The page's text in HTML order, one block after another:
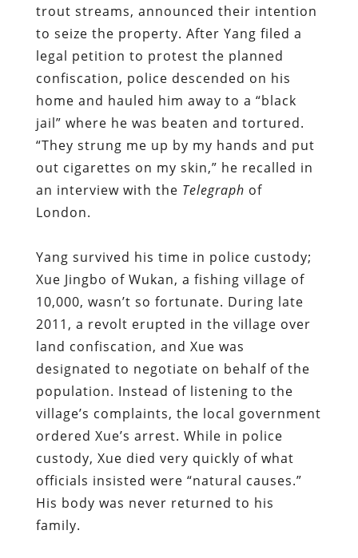
trout streams, announced their intention
to seize the property. After Yang filed a
legal petition to protest the planned
confiscation, police descended on his
home and hauled him away to a “black
jail” where he was beaten and tortured.
“They strung me up by my hands and put
out cigarettes on my skin,” he recalled in
an interview with the Telegraph of
London.
Yang survived his time in police custody;
Xue Jingbo of Wukan, a fishing village of
10,000, wasn’t so fortunate. During late
2011, a revolt erupted in the village over
land confiscation, and Xue was
designated to negotiate on behalf of the
population. Instead of listening to the
village’s complaints, the local government
ordered Xue’s arrest. While in police
custody, Xue died very quickly of what
officials insisted were “natural causes.”
His body was never returned to his
family.